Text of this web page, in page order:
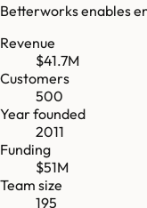
Betterworks enables
Revenue
$41.7M
Customers
500
Year founded
2011
Funding
$51M
Team size
195